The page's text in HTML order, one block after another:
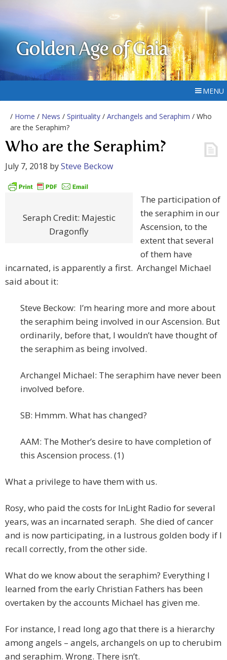
Golden Age of Gaia
MENU
/ Home / News / Spirituality / Archangels and Seraphim / Who
are the Seraphim?
Who are the Seraphim?
July 7, 2018 bySteve Beckow
Seraph Credit: Majestic
Dragonfly
The participation of
the seraphim in our
Ascension, to the
extent that several
of them have
incarnated, is apparently a first. Archangel Michael
said about it:
Steve Beckow: I’m hearing more and more about
the seraphim being involved in our Ascension. But
ordinarily, before that, I wouldn’t have thought of
the seraphim as being involved.
Archangel Michael: The seraphim have never been
involved before.
SB: Hmmm. What has changed?
AAM: The Mother’s desire to have completion of
this Ascension process. (1)
What a privilege to have them with us.
Rosy, who paid the costs for InLight Radio for several
years, was an incarnated seraph. She died of cancer
and is now participating, in a lustrous golden body if I
recall correctly, from the other side.
What do we know about the seraphim? Everything I
learned from the early Christian Fathers has been
overtaken by the accounts Michael has given me.
For instance, I read long ago that there is a hierarchy
among angels – angels, archangels on up to cherubim
and seraphim. Wrong. There isn’t.